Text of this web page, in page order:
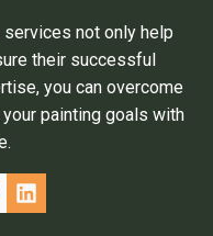
not only help
their successful
you can overcome
painting goals with